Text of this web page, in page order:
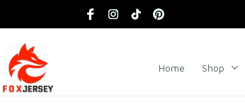
Home Shop